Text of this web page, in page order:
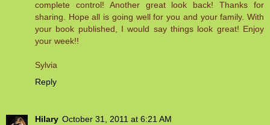
complete control! Another great look back! Thanks for
sharing. Hope all is going well for you and your family. With
your book published, I would say things look great! Enjoy
your week!!
Sylvia
Reply
Hilary October 31, 2011 at 6:21 AM